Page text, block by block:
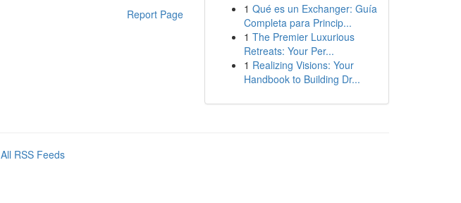
Report Page
1 Qué es un Exchanger: Guía
Completa para Princip...
1 The Premier Luxurious
Retreats: Your Per...
1 Realizing Visions: Your
Handbook to Building Dr...
All RSS Feeds